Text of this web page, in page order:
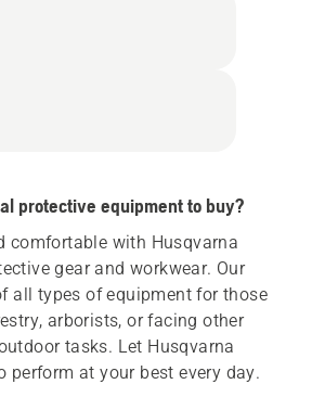
protective equipment to buy?
comfortable with Husqvarna
gear and workwear. Our
all types of equipment for those
arborists, or facing other
tasks. Let Husqvarna
perform at your best every day.